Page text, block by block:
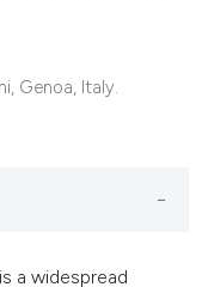
Genoa, Italy.
a widespread